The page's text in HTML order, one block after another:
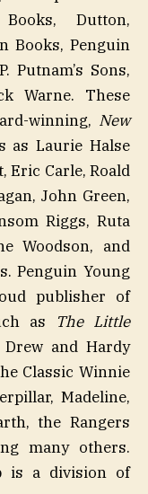
Dutton,
Books, Penguin
Putnam’s Sons,
Warne. These
winning, New
as Laurie Halse
Eric Carle, Roald
John Green,
Riggs, Ruta
Woodson, and
Penguin Young
publisher of
as
The Little
and Hardy
Classic Winnie
Madeline,
the Rangers
many others.
is a division of